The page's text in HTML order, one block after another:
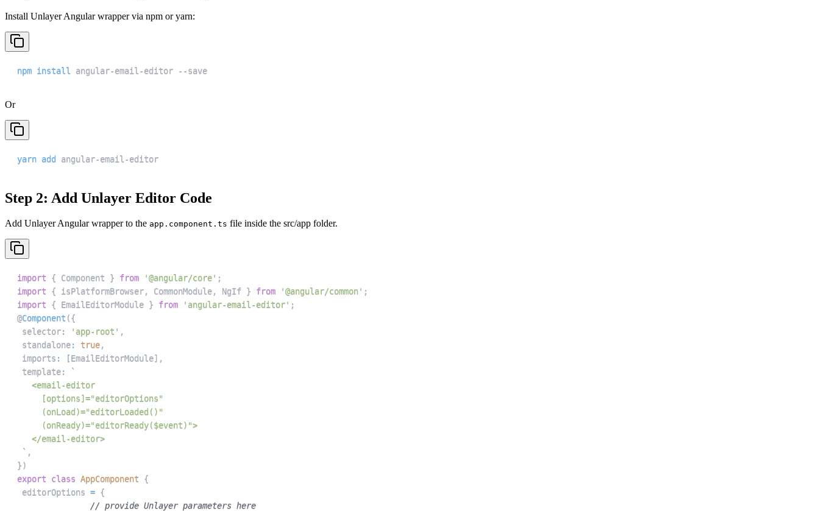
Install Unlayer Angular wrapper via npm or yarn:
npm install angular-email-editor --save
Or
yarn add angular-email-editor
Step 2: Add Unlayer Editor Code
Add Unlayer Angular wrapper to the app.component.ts file inside the src/app folder.
import { Component } from '@angular/core' ;
import
{ isPlatformBrowser, CommonModule, NgIf } from '@angular/common' ;
import
{ EmailEditorModule } from 'angular-email-editor' ;
@Component ({
selector: 'app-root' ,
standalone: true,
imports : [EmailEditorModule] ,
template:
`
` ,
})
export
class AppComponent
{
editorOptions = {
// provide Unlayer parameters here